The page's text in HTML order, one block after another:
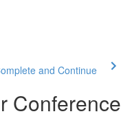
and Continue
Conference